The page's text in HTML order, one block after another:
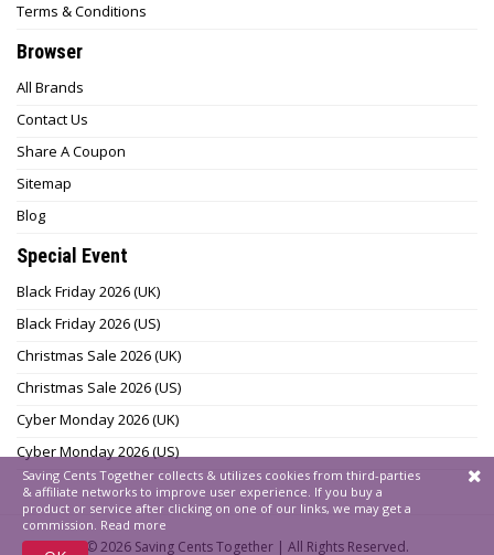
Terms & Conditions
Browser
All Brands
Contact Us
Share A Coupon
Sitemap
Blog
Special Event
Black Friday 2026 (UK)
Black Friday 2026 (US)
Christmas Sale 2026 (UK)
Christmas Sale 2026 (US)
Cyber Monday 2026 (UK)
Cyber Monday 2026 (US)
© 2026 Saving Cents Together | All Rights Reserved.
Saving Cents Together collects & utilizes cookies from third-parties
& affiliate networks to improve user experience. If you buy a
product or service after clicking on one of our links, we may get a
commission. Read more